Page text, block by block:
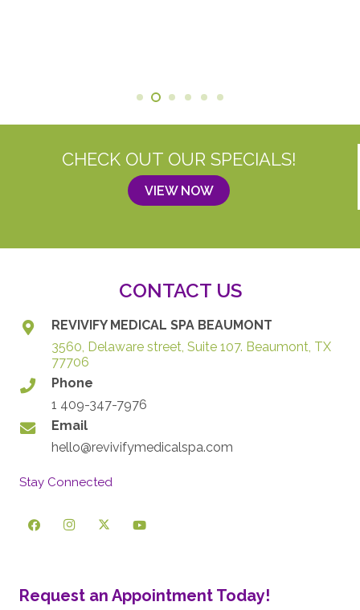
CHECK OUT OUR SPECIALS!
VIEW NOW
CONTACT US
REVIVIFY MEDICAL SPA BEAUMONT
3560, Delaware street, Suite 107. Beaumont, TX
77706
Phone
1 409-347-7976
Email
hello@revivifymedicalspa.com
Stay Connected
Request an Appointment Today!